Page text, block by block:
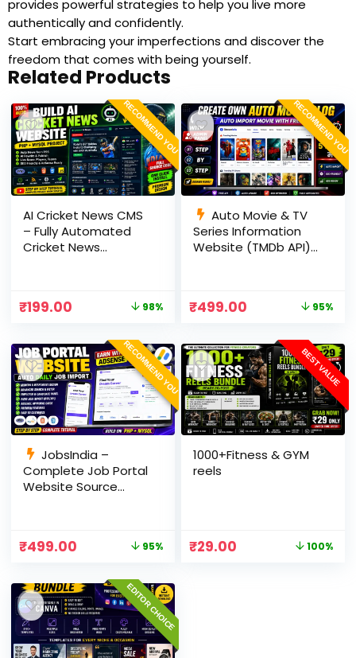
provides powerful strategies to help you live more
authentically and confidently.
Start embracing your imperfections and discover the
freedom that comes with being yourself.
Related Products
RECOMMEND YOU
AI Cricket News CMS
– Fully Automated
Cricket News
Panel
₹199.00 98%
RECOMMEND YOU
Auto Movie & TV
Series Information
Website (TMDb API) |
₹499.00 95%
RECOMMEND YOU
JobsIndia –
Complete Job Portal
Website Source
Candidate Panel
₹499.00 95%
BEST VALUE
1000+Fitness & GYM
reels
₹29.00 100%
EDITOR CHOICE